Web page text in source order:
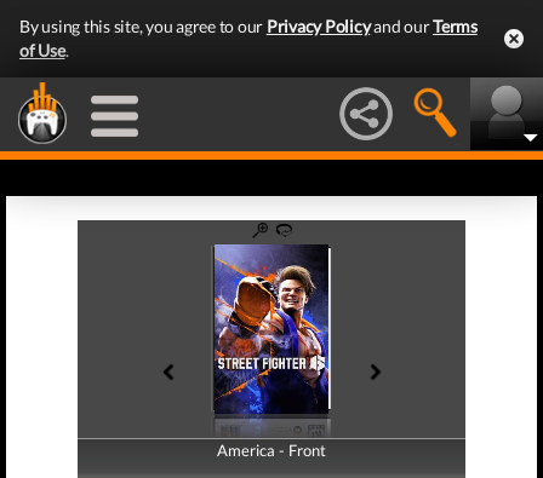
By using this site, you agree to our Privacy Policyand ourTerms
of Use.
America - Front
America - Back